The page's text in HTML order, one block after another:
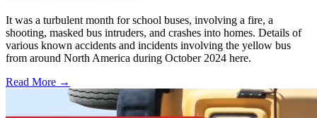
It was a turbulent month for school buses, involving a fire, a
shooting, masked bus intruders, and crashes into homes. Details of
various known accidents and incidents involving the yellow bus
from around North America during October 2024 here.
Read More →